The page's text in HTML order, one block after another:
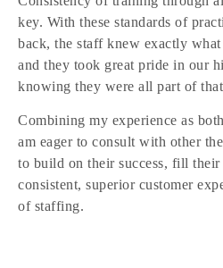
key. With these standards of
back, the staff knew exactly
and they took great pride in our
knowing they were all part of
Combining my experience as
am eager to consult with other
to build on their success, fill their
consistent, superior customer
of staffing.